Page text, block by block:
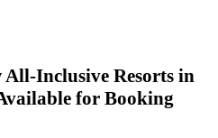
Inclusive Resorts in
for Booking